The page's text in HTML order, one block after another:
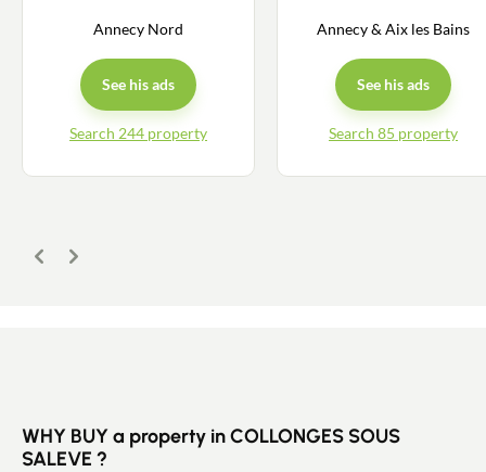
Buy
Recruitment
Annecy Nord
See his ads
Search 244 property
Annecy & Aix les Bains
See his ads
Search 85 property
Previous
Next
WHY BUY a property in COLLONGES SOUS
SALEVE ?